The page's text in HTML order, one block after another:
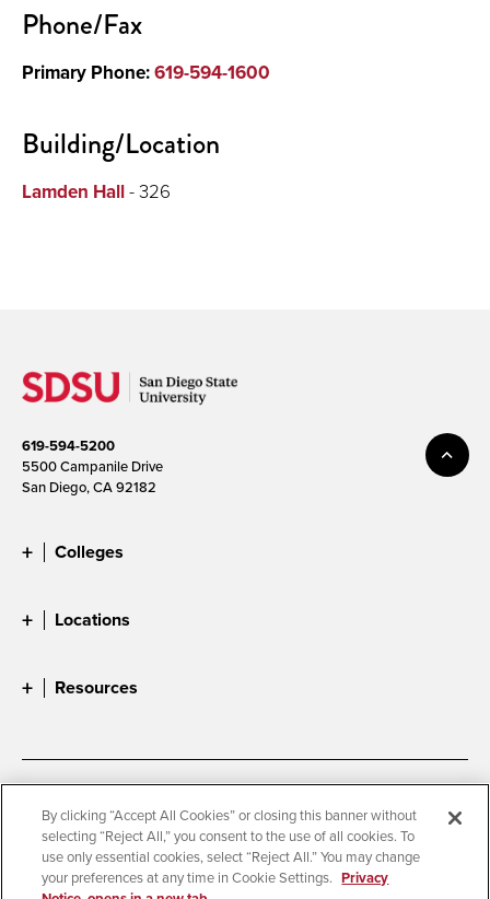
Phone/Fax
Primary Phone:619-594-1600
Building/Location
Lamden Hall- 326
619-594-5200
5500 Campanile Drive
San Diego, CA 92182
Colleges
Locations
Resources
Accessibility
Document Readers
Digital Privacy Statement
Cookie Settings
Campus Safety Reports
Institutional Disclosures
By clicking “Accept All Cookies” or closing this banner without
selecting “Reject All,” you consent to the use of all cookies. To
use only essential cookies, select “Reject All.” You may change
your preferences at any time in Cookie Settings. Privacy